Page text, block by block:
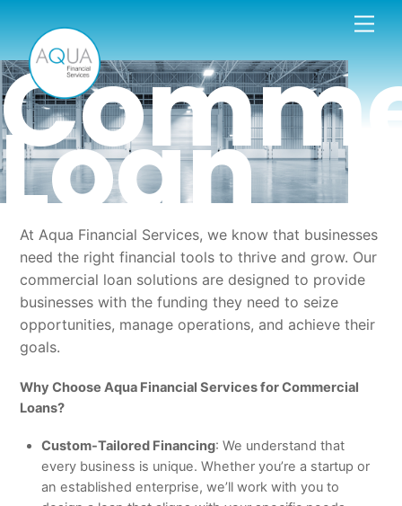
content
Loan
At Aqua Financial Services, we know that businesses
need the right financial tools to thrive and grow. Our
commercial loan solutions are designed to provide
businesses with the funding they need to seize
opportunities, manage operations, and achieve their
goals.
Why Choose Aqua Financial Services for Commercial
Loans?
Custom-Tailored Financing: We understand that
every business is unique. Whether you’re a startup or
an established enterprise, we’ll work with you to